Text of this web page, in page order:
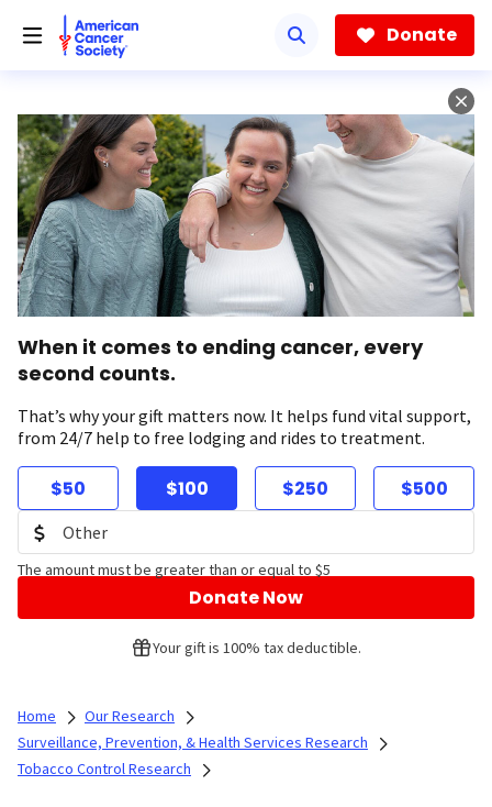
Donate
When it comes to ending cancer, every
second counts.
That’s why your gift matters now. It helps fund vital support,
from 24/7 help to free lodging and rides to treatment.
$50 $100 $250 $500
The amount must be greater than or equal to $5
Donate Now
Your gift is 100% tax deductible.
Home
Our Research
Surveillance, Prevention, & Health Services Research
Tobacco Control Research